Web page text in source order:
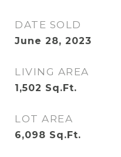
DATE SOLD
June 28, 2023
LIVING AREA
1,502 Sq.Ft.
LOT AREA
6,098 Sq.Ft.